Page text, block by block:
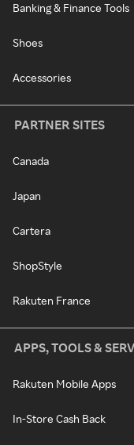
Banking & Finance Tools
Shoes
Accessories
PARTNER SITES
Canada
Japan
Cartera
ShopStyle
Rakuten France
APPS, TOOLS &
Rakuten Mobile Apps
In-Store Cash Back